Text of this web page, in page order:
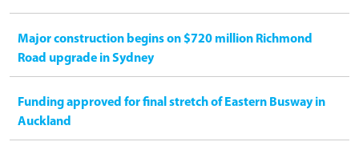
Major construction begins on $720 million Richmond
Road upgrade in Sydney
Funding approved for final stretch of Eastern Busway in
Auckland